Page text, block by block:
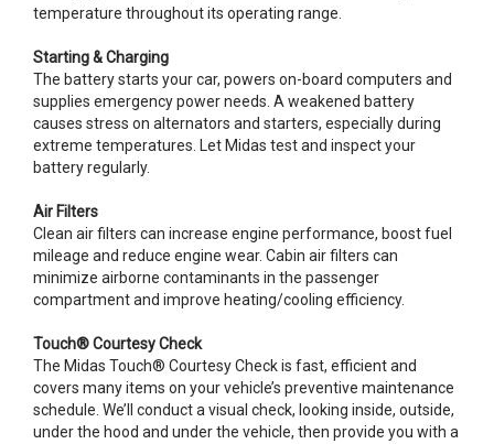
temperature throughout its operating range.
Starting & Charging
The battery starts your car, powers on-board computers and
supplies emergency power needs. A weakened battery
causes stress on alternators and starters, especially during
extreme temperatures. Let Midas test and inspect your
battery regularly.
Air Filters
Clean air filters can increase engine performance, boost fuel
mileage and reduce engine wear. Cabin air filters can
minimize airborne contaminants in the passenger
compartment and improve heating/cooling efficiency.
Touch® Courtesy Check
The Midas Touch® Courtesy Check is fast, efficient and
covers many items on your vehicle’s preventive maintenance
schedule. We’ll conduct a visual check, looking inside, outside,
under the hood and under the vehicle, then provide you with a